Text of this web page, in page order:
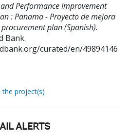
Performance Improvement
: Panama - Proyecto de mejora
plan (Spanish).
Bank.
curated/en/49894146
the project(s)
ALERTS